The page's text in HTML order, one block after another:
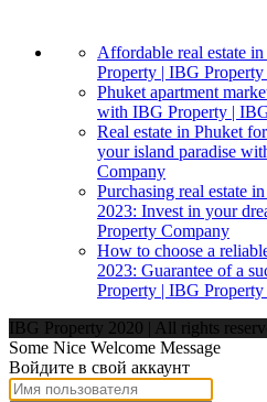
Affordable real estate
Property | IBG
Phuket apartment
with IBG Property |
Real estate in Phuket
your island paradise
Company
Purchasing real estate
2023: Invest in your
Property Company
How to choose a
2023: Guarantee of a
Property | IBG
IBG Property 2020 | All rights
Some Nice Welcome Message
Войдите в свой аккаунт